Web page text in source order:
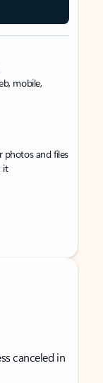
mobile,
photos and files
it
canceled in